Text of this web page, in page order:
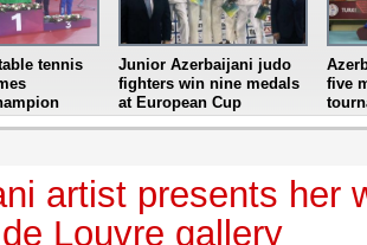
tennis
Junior Azerbaijani judo
fighters win nine medals
at European Cup
five
artist presents her
Louvre gallery